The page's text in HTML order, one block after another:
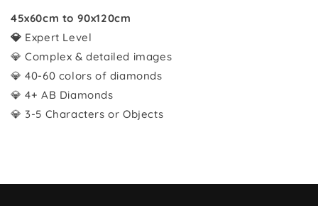
45x60cm to 90x120cm
💎 Expert Level
💎 Complex & detailed images
💎 40-60 colors of diamonds
💎 4+ AB Diamonds
💎 3-5 Characters or Objects